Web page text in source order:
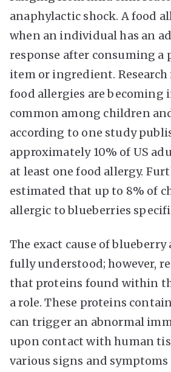
anaphylactic shock. A food
when an individual has an
response after consuming a
item or ingredient.
food allergies are becoming
common among children
according to one study
approximately 10% of US
at least one food allergy.
estimated that up to 8% of
allergic to blueberries
The exact cause of
fully understood; however,
that proteins found within
a role. These proteins
can trigger an abnormal
upon contact with human
various signs and symptoms